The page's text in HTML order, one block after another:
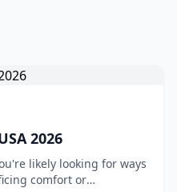
2026
likely looking for ways
comfort or